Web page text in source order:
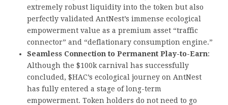
extremely robust liquidity into the token but also
perfectly validated AntNest’s immense ecological
empowerment value as a premium asset “traffic
connector” and “deflationary consumption engine.”
Seamless Connection to Permanent Play-to-Earn:
Although the $100k carnival has successfully
concluded, $HAC’s ecological journey on AntNest
has fully entered a stage of long-term
empowerment. Token holders do not need to go